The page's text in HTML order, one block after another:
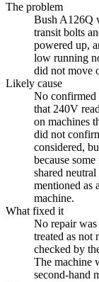
The problem
Bush A126Q
transit bolts
powered up,
low running
did not move
Likely cause
No confirmed
that 240V
on machines
did not
considered,
because
shared
mentioned as
machine.
What fixed it
No repair
treated as not
checked by
The machine
second-hand